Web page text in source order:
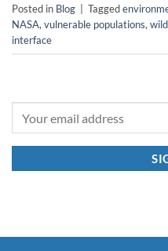
Posted in Blog Tagged
NASA, vulnerable populations,
interface